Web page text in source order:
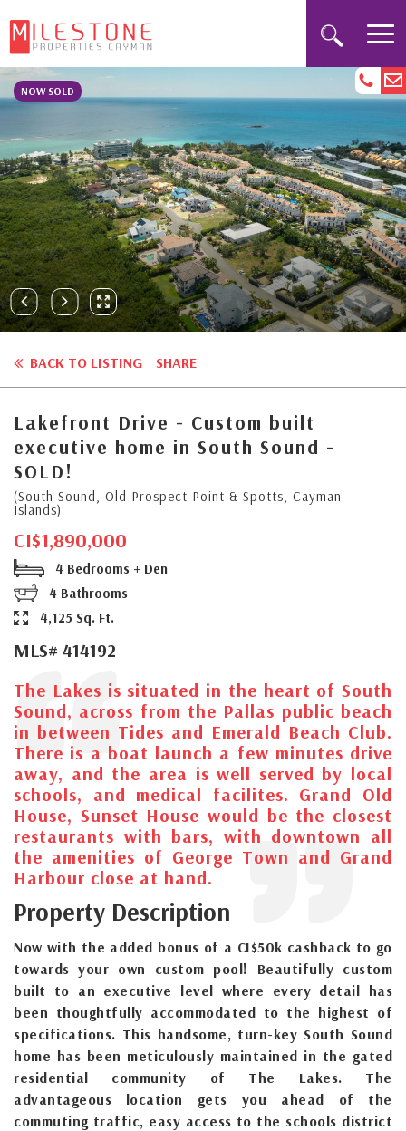
NOW SOLD
BACK TO LISTING SHARE
Lakefront Drive - Custom built
executive home in South Sound -
SOLD!
(South Sound, Old Prospect Point & Spotts, Cayman
Islands)
CI$1,890,000
4 Bedrooms + Den
4 Bathrooms
4,125 Sq. Ft.
MLS# 414192
The Lakes is situated in the heart of South
Sound, across from the Pallas public beach
in between Tides and Emerald Beach Club.
There is a boat launch a few minutes drive
away, and the area is well served by local
schools, and medical facilites. Grand Old
House, Sunset House would be the closest
restaurants with bars, with downtown all
the amenities of George Town and Grand
Harbour close at hand.
Property Description
Now with the added bonus of a CI$50k cashback to go
towards your own custom pool! Beautifully custom
built to an executive level where every detail has
been thoughtfully accommodated to the highest of
specifications. This handsome, turn-key South Sound
home has been meticulously maintained in the gated
residential community of The Lakes. The
advantageous location gets you ahead of the
commuting traffic, easy access to the schools district